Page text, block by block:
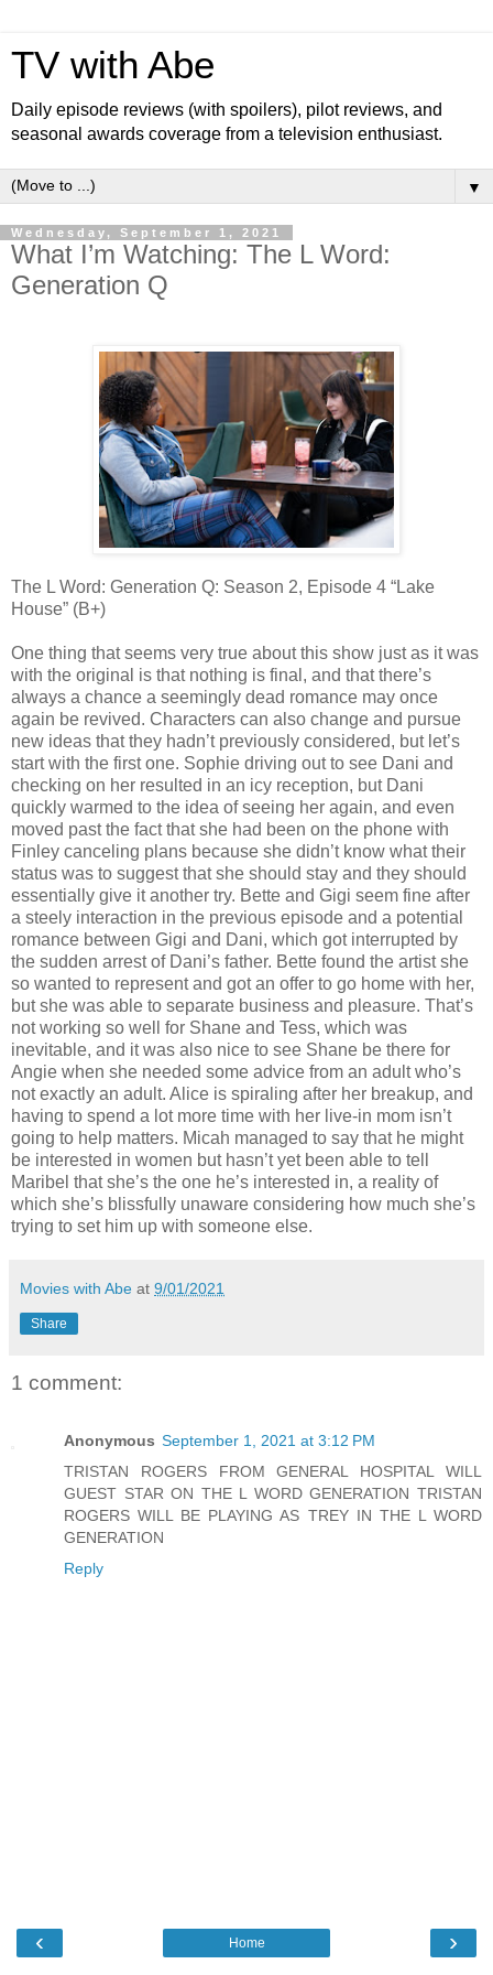
TV with Abe
Daily episode reviews (with spoilers), pilot reviews, and
seasonal awards coverage from a television enthusiast.
▼
Wednesday, September 1, 2021
What I’m Watching: The L Word:
Generation Q
The L Word: Generation Q: Season 2, Episode 4 “Lake
House” (B+)
One thing that seems very true about this show just as it was
with the original is that nothing is final, and that there’s
always a chance a seemingly dead romance may once
again be revived. Characters can also change and pursue
new ideas that they hadn’t previously considered, but let’s
start with the first one. Sophie driving out to see Dani and
checking on her resulted in an icy reception, but Dani
quickly warmed to the idea of seeing her again, and even
moved past the fact that she had been on the phone with
Finley canceling plans because she didn’t know what their
status was to suggest that she should stay and they should
essentially give it another try. Bette and Gigi seem fine after
a steely interaction in the previous episode and a potential
romance between Gigi and Dani, which got interrupted by
the sudden arrest of Dani’s father. Bette found the artist she
so wanted to represent and got an offer to go home with her,
but she was able to separate business and pleasure. That’s
not working so well for Shane and Tess, which was
inevitable, and it was also nice to see Shane be there for
Angie when she needed some advice from an adult who’s
not exactly an adult. Alice is spiraling after her breakup, and
having to spend a lot more time with her live-in mom isn’t
going to help matters. Micah managed to say that he might
be interested in women but hasn’t yet been able to tell
Maribel that she’s the one he’s interested in, a reality of
which she’s blissfully unaware considering how much she’s
trying to set him up with someone else.
Movies with Abe at 9/01/2021
Share
1 comment:
Anonymous September 1, 2021 at 3:12 PM
TRISTAN ROGERS FROM GENERAL HOSPITAL WILL
GUEST STAR ON THE L WORD GENERATION TRISTAN
ROGERS WILL BE PLAYING AS TREY IN THE L WORD
GENERATION
Reply
‹ ›
Home